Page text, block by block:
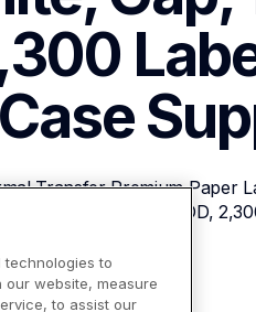
Transfer Premium Paper
Gap, 1” Core, 5” OD,
technologies to
website, measure
to assist our